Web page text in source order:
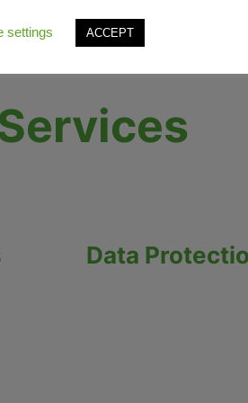
Data
settings ACCEPT